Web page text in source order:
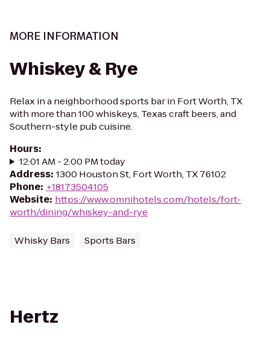
MORE INFORMATION
Whiskey & Rye
Relax in a neighborhood sports bar in Fort Worth, TX
with more than 100 whiskeys, Texas craft beers, and
Southern-style pub cuisine.
Hours:
12:01 AM - 2:00 PM today
Address: 1300 Houston St, Fort Worth, TX 76102
Phone: +18173504105
Website: https://www.omnihotels.com/hotels/fort-
worth/dining/whiskey-and-rye
Whisky Bars Sports Bars
Hertz